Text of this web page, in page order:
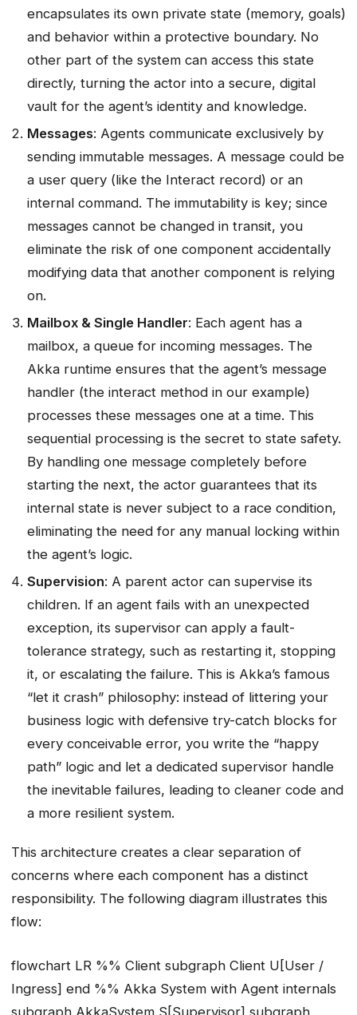
encapsulates its own private state (memory, goals)
and behavior within a protective boundary. No
other part of the system can access this state
directly, turning the actor into a secure, digital
vault for the agent’s identity and knowledge.
Messages: Agents communicate exclusively by
sending immutable messages. A message could be
a user query (like the Interact record) or an
internal command. The immutability is key; since
messages cannot be changed in transit, you
eliminate the risk of one component accidentally
modifying data that another component is relying
on.
Mailbox & Single Handler: Each agent has a
mailbox, a queue for incoming messages. The
Akka runtime ensures that the agent’s message
handler (the interact method in our example)
processes these messages one at a time. This
sequential processing is the secret to state safety.
By handling one message completely before
starting the next, the actor guarantees that its
internal state is never subject to a race condition,
eliminating the need for any manual locking within
the agent’s logic.
Supervision: A parent actor can supervise its
children. If an agent fails with an unexpected
exception, its supervisor can apply a fault-
tolerance strategy, such as restarting it, stopping
it, or escalating the failure. This is Akka’s famous
“let it crash” philosophy: instead of littering your
business logic with defensive try-catch blocks for
every conceivable error, you write the “happy
path” logic and let a dedicated supervisor handle
the inevitable failures, leading to cleaner code and
a more resilient system.
This architecture creates a clear separation of
concerns where each component has a distinct
responsibility. The following diagram illustrates this
flow:
flowchart LR %% Client subgraph Client U[User /
Ingress] end %% Akka System with Agent internals
subgraph AkkaSystem S[Supervisor] subgraph